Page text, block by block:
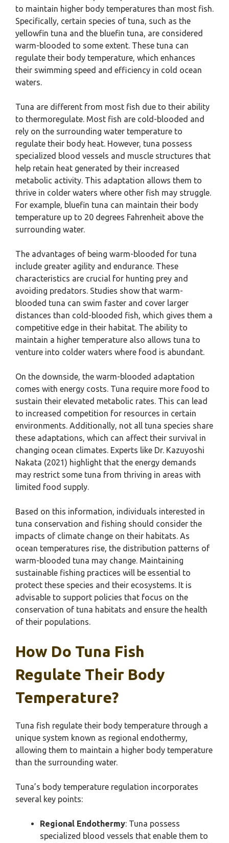
to maintain higher body temperatures than most fish.
Specifically, certain species of tuna, such as the
yellowfin tuna and the bluefin tuna, are considered
warm-blooded to some extent. These tuna can
regulate their body temperature, which enhances
their swimming speed and efficiency in cold ocean
waters.
Tuna are different from most fish due to their ability
to thermoregulate. Most fish are cold-blooded and
rely on the surrounding water temperature to
regulate their body heat. However, tuna possess
specialized blood vessels and muscle structures that
help retain heat generated by their increased
metabolic activity. This adaptation allows them to
thrive in colder waters where other fish may struggle.
For example, bluefin tuna can maintain their body
temperature up to 20 degrees Fahrenheit above the
surrounding water.
The advantages of being warm-blooded for tuna
include greater agility and endurance. These
characteristics are crucial for hunting prey and
avoiding predators. Studies show that warm-
blooded tuna can swim faster and cover larger
distances than cold-blooded fish, which gives them a
competitive edge in their habitat. The ability to
maintain a higher temperature also allows tuna to
venture into colder waters where food is abundant.
On the downside, the warm-blooded adaptation
comes with energy costs. Tuna require more food to
sustain their elevated metabolic rates. This can lead
to increased competition for resources in certain
environments. Additionally, not all tuna species share
these adaptations, which can affect their survival in
changing ocean climates. Experts like Dr. Kazuyoshi
Nakata (2021) highlight that the energy demands
may restrict some tuna from thriving in areas with
limited food supply.
Based on this information, individuals interested in
tuna conservation and fishing should consider the
impacts of climate change on their habitats. As
ocean temperatures rise, the distribution patterns of
warm-blooded tuna may change. Maintaining
sustainable fishing practices will be essential to
protect these species and their ecosystems. It is
advisable to support policies that focus on the
conservation of tuna habitats and ensure the health
of their populations.
How Do Tuna Fish
Regulate Their Body
Temperature?
Tuna fish regulate their body temperature through a
unique system known as regional endothermy,
allowing them to maintain a higher body temperature
than the surrounding water.
Tuna’s body temperature regulation incorporates
several key points:
Regional Endothermy: Tuna possess
specialized blood vessels that enable them to